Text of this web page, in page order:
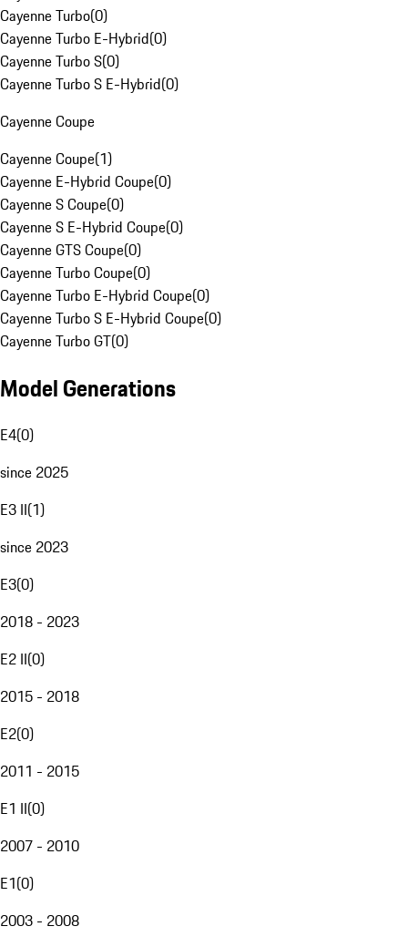
Cayenne Turbo(0)
Cayenne Turbo E-Hybrid(0)
Cayenne Turbo S(0)
Cayenne Turbo S E-Hybrid(0)
Cayenne Coupe
Cayenne Coupe(1)
Cayenne E-Hybrid Coupe(0)
Cayenne S Coupe(0)
Cayenne S E-Hybrid Coupe(0)
Cayenne GTS Coupe(0)
Cayenne Turbo Coupe(0)
Cayenne Turbo E-Hybrid Coupe(0)
Cayenne Turbo S E-Hybrid Coupe(0)
Cayenne Turbo GT(0)
Model Generations
E4(0)
since 2025
E3 II(1)
since 2023
E3(0)
2018 - 2023
E2 II(0)
2015 - 2018
E2(0)
2011 - 2015
E1 II(0)
2007 - 2010
E1(0)
2003 - 2008